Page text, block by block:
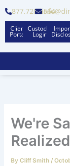
content
877.728.6564
Client
Portal
Custodian
Logins
We're
Realized
ByCliff Smith /